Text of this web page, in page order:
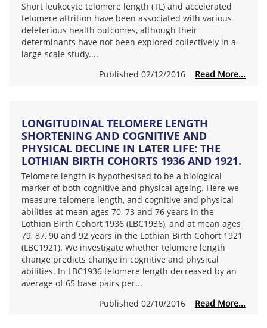
Short leukocyte telomere length (TL) and accelerated
telomere attrition have been associated with various
deleterious health outcomes, although their
determinants have not been explored collectively in a
large-scale study....
Published 02/12/2016 Read More...
LONGITUDINAL TELOMERE LENGTH
SHORTENING AND COGNITIVE AND
PHYSICAL DECLINE IN LATER LIFE: THE
LOTHIAN BIRTH COHORTS 1936 AND 1921.
Telomere length is hypothesised to be a biological
marker of both cognitive and physical ageing. Here we
measure telomere length, and cognitive and physical
abilities at mean ages 70, 73 and 76 years in the
Lothian Birth Cohort 1936 (LBC1936), and at mean ages
79, 87, 90 and 92 years in the Lothian Birth Cohort 1921
(LBC1921). We investigate whether telomere length
change predicts change in cognitive and physical
abilities. In LBC1936 telomere length decreased by an
average of 65 base pairs per...
Published 02/10/2016 Read More...